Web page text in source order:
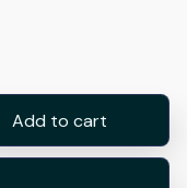
Add to cart